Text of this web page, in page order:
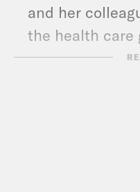
and her
the health care
And in